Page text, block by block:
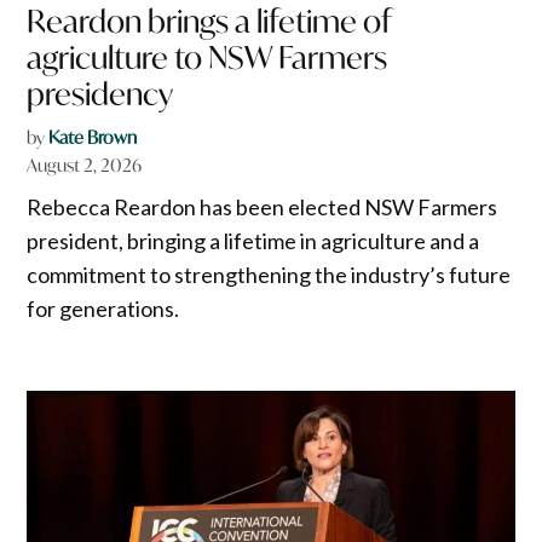
Reardon brings a lifetime of
agriculture to NSW Farmers
presidency
by Kate Brown
August 2, 2026
Rebecca Reardon has been elected NSW Farmers
president, bringing a lifetime in agriculture and a
commitment to strengthening the industry’s future
for generations.